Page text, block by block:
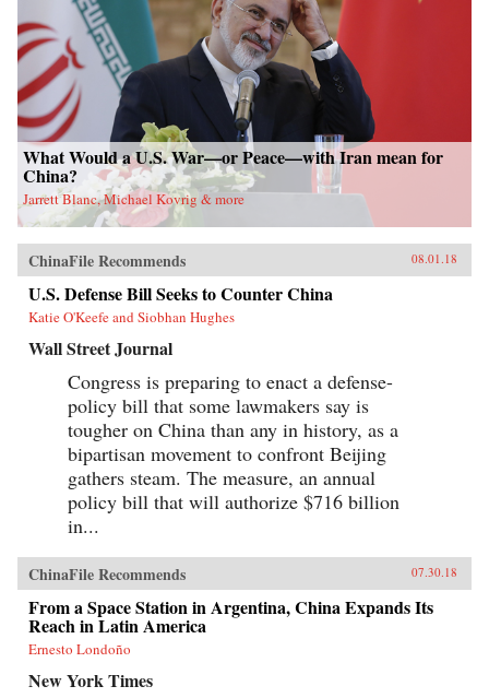
What Would a U.S. War—or Peace—with Iran mean for
China?
Jarrett Blanc, Michael Kovrig & more
ChinaFile Recommends 08.01.18
U.S. Defense Bill Seeks to Counter China
Katie O'Keefe and Siobhan Hughes
Wall Street Journal
Congress is preparing to enact a defense-
policy bill that some lawmakers say is
tougher on China than any in history, as a
bipartisan movement to confront Beijing
gathers steam. The measure, an annual
policy bill that will authorize $716 billion
in...
ChinaFile Recommends 07.30.18
From a Space Station in Argentina, China Expands Its
Reach in Latin America
Ernesto Londoño
New York Times